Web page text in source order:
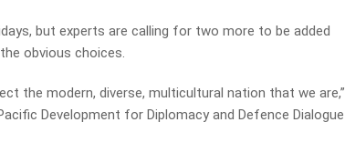
but experts are calling for two more to be added
obvious choices.
the modern, diverse, multicultural nation that we are,”
Development for Diplomacy and Defence Dialogue